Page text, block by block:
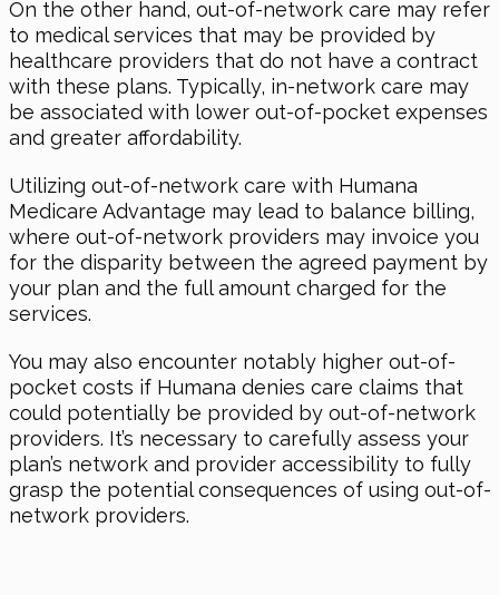
On the other hand, out-of-network care may refer
to medical services that may be provided by
healthcare providers that do not have a contract
with these plans. Typically, in-network care may
be associated with lower out-of-pocket expenses
and greater affordability.
Utilizing out-of-network care with Humana
Medicare Advantage may lead to balance billing,
where out-of-network providers may invoice you
for the disparity between the agreed payment by
your plan and the full amount charged for the
services.
You may also encounter notably higher out-of-
pocket costs if Humana denies care claims that
could potentially be provided by out-of-network
providers. It’s necessary to carefully assess your
plan’s network and provider accessibility to fully
grasp the potential consequences of using out-of-
network providers.